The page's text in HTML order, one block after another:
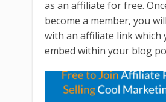
as an affiliate for free.
become a member, you
with an affiliate link which
embed within your blog